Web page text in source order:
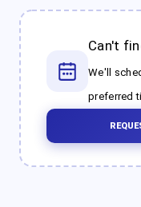
Can't
We'll
preferred